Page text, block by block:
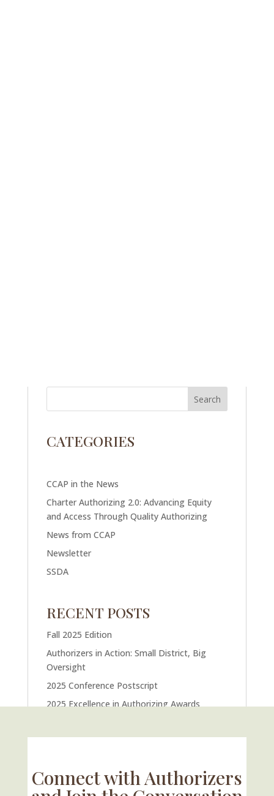
CATEGORIES
CCAP in the News
Charter Authorizing 2.0: Advancing Equity
and Access Through Quality Authorizing
News from CCAP
Newsletter
SSDA
RECENT POSTS
Fall 2025 Edition
Authorizers in Action: Small District, Big
Oversight
2025 Conference Postscript
2025 Excellence in Authorizing Awards
Alter Charter School Movement
Connect with Authorizers